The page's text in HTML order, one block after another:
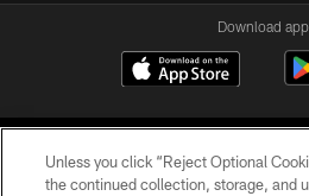
Download
Unless you click “Reject Optional
the continued collection, storage, and